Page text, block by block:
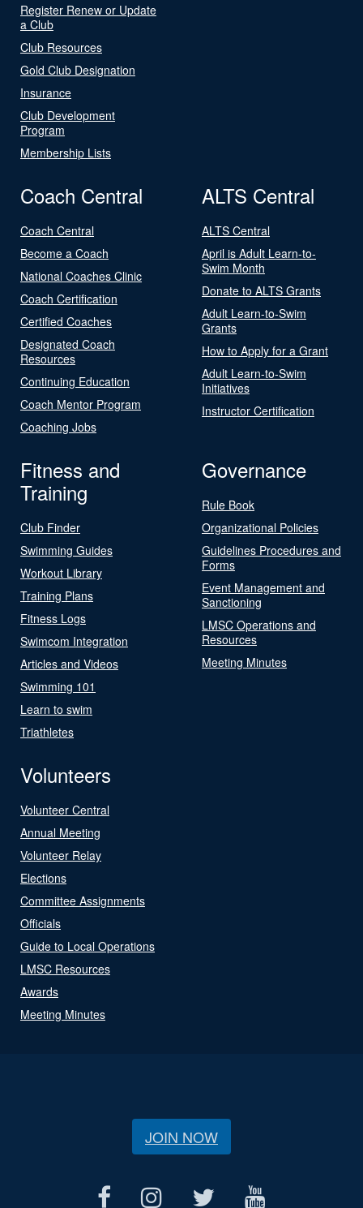
Register Renew or Update
a Club
Club Resources
Gold Club Designation
Insurance
Club Development
Program
Membership Lists
Coach Central
Coach Central
Become a Coach
National Coaches Clinic
Coach Certification
Certified Coaches
Designated Coach
Resources
Continuing Education
Coach Mentor Program
Coaching Jobs
ALTS Central
ALTS Central
April is Adult Learn-to-
Swim Month
Donate to ALTS Grants
Adult Learn-to-Swim
Grants
How to Apply for a Grant
Adult Learn-to-Swim
Initiatives
Instructor Certification
Fitness and
Training
Club Finder
Swimming Guides
Workout Library
Training Plans
Fitness Logs
Swimcom Integration
Articles and Videos
Swimming 101
Learn to swim
Triathletes
Governance
Rule Book
Organizational Policies
Guidelines Procedures and
Forms
Event Management and
Sanctioning
LMSC Operations and
Resources
Meeting Minutes
Volunteers
Volunteer Central
Annual Meeting
Volunteer Relay
Elections
Committee Assignments
Officials
Guide to Local Operations
LMSC Resources
Awards
Meeting Minutes
JOIN NOW